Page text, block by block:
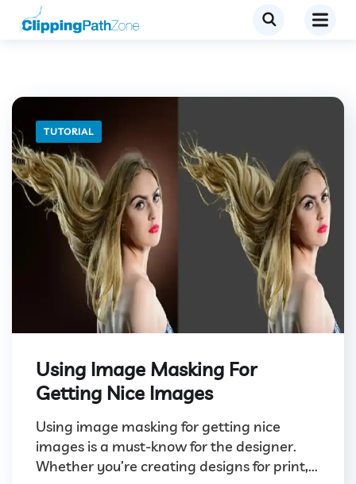
TUTORIAL
Using Image Masking For
Getting Nice Images
Using image masking for getting nice
images is a must-know for the designer.
Whether you’re creating designs for print,...